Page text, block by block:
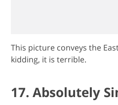
This picture conveys the
kidding, it is terrible.
17. Absolutely